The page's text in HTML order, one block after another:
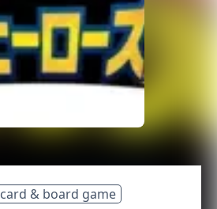
card & board game